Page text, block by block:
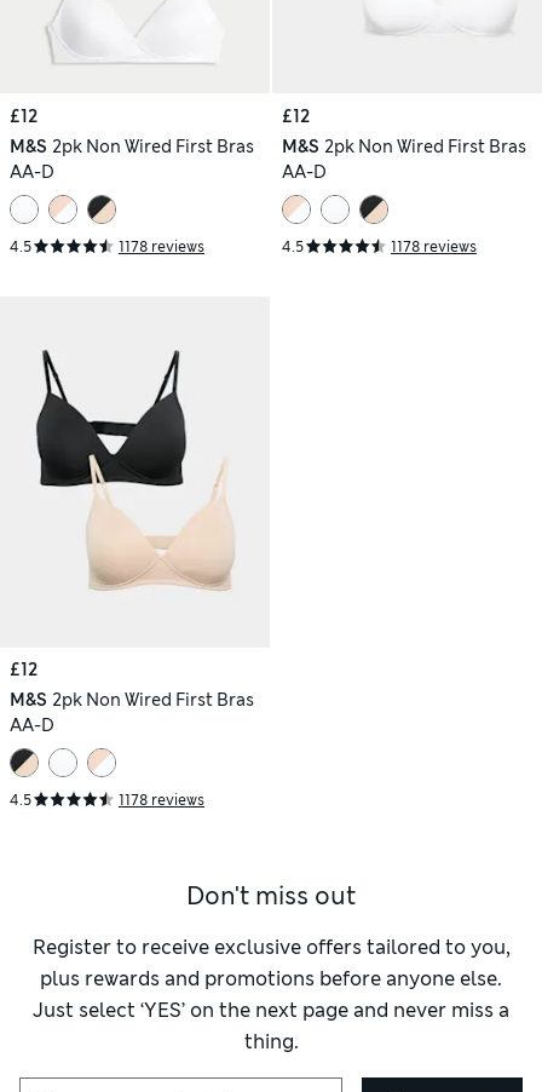
£12
M&S 2pk Non Wired First Bras
AA-D
4.5 1178 reviews
£12
M&S 2pk Non Wired First Bras
AA-D
4.5 1178 reviews
£12
M&S 2pk Non Wired First Bras
AA-D
4.5 1178 reviews
Don't miss out
Register to receive exclusive offers tailored to you,
plus rewards and promotions before anyone else.
Just select ‘YES’ on the next page and never miss a
thing.